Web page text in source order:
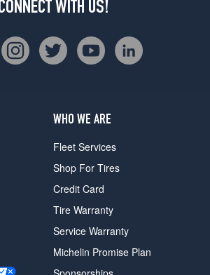
WITH US!
WHO WE ARE
Fleet Services
Shop For Tires
Credit Card
Tire Warranty
Service Warranty
Michelin Promise Plan